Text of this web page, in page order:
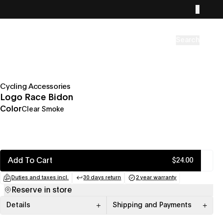
Cycling Accessories
Logo Race Bidon
ColorClear Smoke
Add To Cart $24.00
Duties and taxes incl.
(opens in a new tab)
30 days return
(opens in a new tab)
2 year warranty
(opens in a new
Reserve in store
Details Shipping and Payments